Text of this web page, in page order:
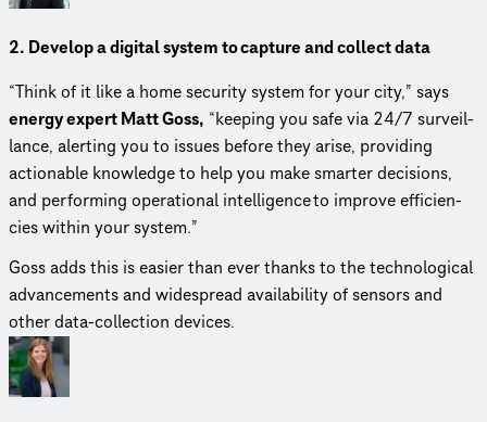
2. Develop a digital system to capture and collect data
“Think of it like a home security system for your city,” says
energy expert Matt Goss, “keeping you safe via 24/7 surveil­
lance, alerting you to issues before they arise, providing
actionable knowledge to help you make smarter decisions,
and performing operational intel­li­gence to improve effi­cien­
cies within your system.”
Goss adds this is easier than ever thanks to the tech­no­log­i­cal
advance­ments and widespread avail­abil­ity of sensors and
other data-collection devices.